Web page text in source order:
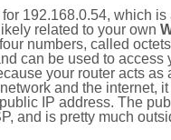
192.168.0.54, which is
related to your own
numbers, called
can be used to access
your router acts as
and the internet,
IP address. The
and is pretty much